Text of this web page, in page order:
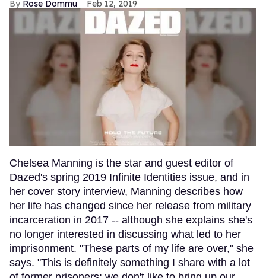
Rose Dommu Feb 12, 2019
Chelsea Manning is the star and guest editor of
Dazed's spring 2019 Infinite Identities issue, and in
her cover story interview, Manning describes how
her life has changed since her release from military
incarceration in 2017 -- although she explains she's
no longer interested in discussing what led to her
imprisonment. "These parts of my life are over," she
says. "This is definitely something I share with a lot